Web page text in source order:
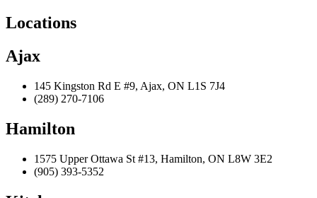
Locations
Ajax
145 Kingston Rd E #9, Ajax, ON L1S 7J4
(289) 270-7106
Hamilton
1575 Upper Ottawa St #13, Hamilton, ON L8W 3E2
(905) 393-5352